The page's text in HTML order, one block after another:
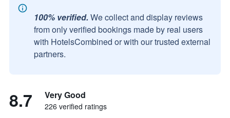
100% verified. We collect and display reviews
from only verified bookings made by real users
with HotelsCombined or with our trusted external
partners.
8.7 Very Good
226 verified ratings